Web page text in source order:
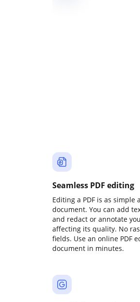
Seamless PDF editing
Editing a PDF is as simple
document. You can add
and redact or annotate
affecting its quality. No
fields. Use an online PDF
document in minutes.